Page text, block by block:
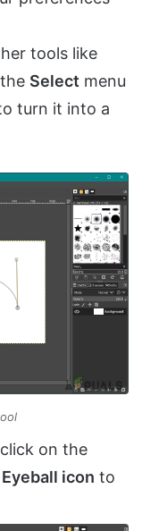
tools like
Select menu
turn it into a
on the
Eyeball icon to